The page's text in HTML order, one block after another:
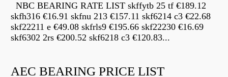
NBC BEARING RATE LIST skffytb 25 tf €189.12
skfh316 €16.91 skfnu 213 €157.11 skf6214 c3 €22.68
skf22211 e €49.08 skfrls9 €195.66 skf22230 €16.69
skf6302 2rs €200.52 skf6218 c3 €120.83...
AEC BEARING PRICE LIST